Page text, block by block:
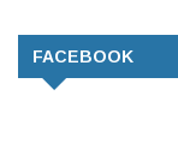
FACEBOOK